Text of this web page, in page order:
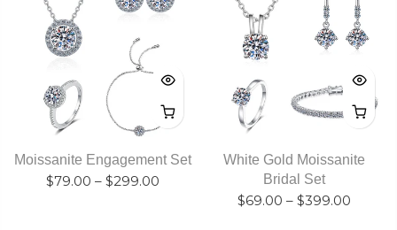
Moissanite Engagement Set
$79.00 – $299.00
White Gold Moissanite
Bridal Set
$69.00–$399.00